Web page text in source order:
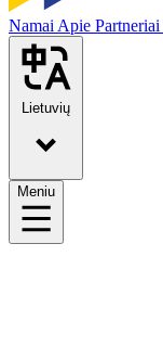
Namai Apie Partneriai
Lietuvių
Meniu